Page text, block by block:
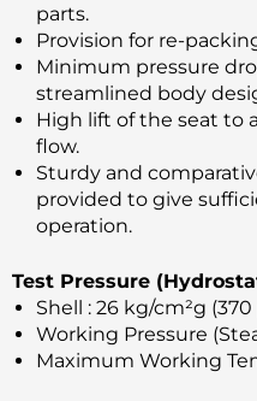
parts.
Provision for re-
Minimum pressure
streamlined body
High lift of the seat to
flow.
Sturdy and
provided to give
operation.
Test Pressure
Shell : 26 kg/cm²g
Working Pressure
Maximum Working